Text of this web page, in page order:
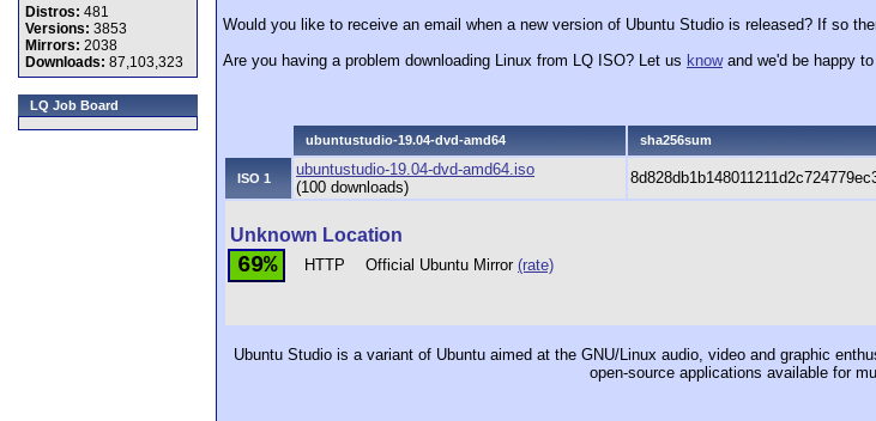
Distros: 481
Versions: 3853
Mirrors: 2038
Downloads: 87,103,323
LQ Job Board
Would you like to receive an email when a new version of Ubuntu Studio is released? If so
Are you having a problem downloading Linux from LQ ISO? Let us knowand we'd be happy
ubuntustudio-19.04-dvd-amd64 sha256sum
ISO 1
ubuntustudio-19.04-dvd-amd64.iso
(100 downloads)
Unknown Location
69% HTTP Official Ubuntu Mirror (rate)
Ubuntu Studio is a variant of Ubuntu aimed at the GNU/Linux audio, video and graphic
open-source applications available for